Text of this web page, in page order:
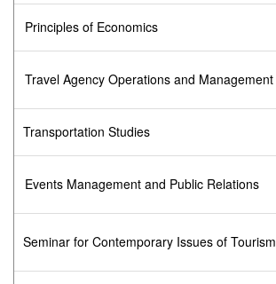
Principles of Economics
Travel Agency Operations and Management
Transportation Studies
Events Management and Public Relations
Seminar for Contemporary Issues of Tourism